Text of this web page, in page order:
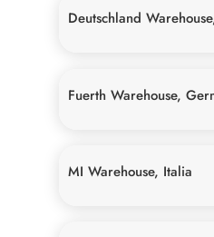
Deutschland
Fuerth Warehouse,
MI Warehouse, Italia